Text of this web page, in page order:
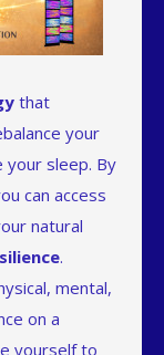
that
your
your sleep. By
can access
natural
.
mental,
on a
yourself to